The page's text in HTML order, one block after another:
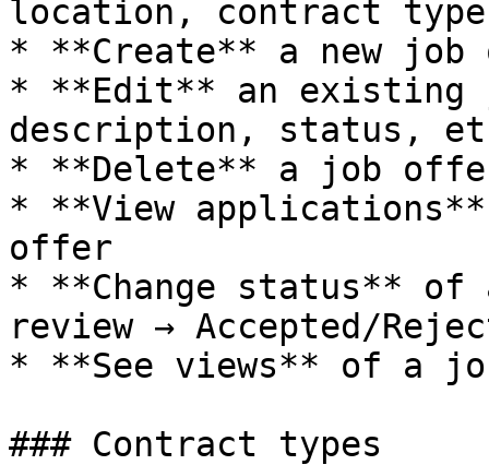
location, contract
* **Create** a new
* **Edit** an
description, status,
* **Delete** a job
* **View
offer
* **Change status** of
review → Accepted/
* **See views** of a
### Contract types